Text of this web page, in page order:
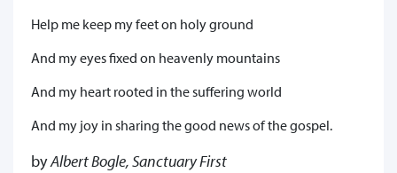
Help me keep my feet on holy ground
And my eyes fixed on heavenly mountains
And my heart rooted in the suffering world
And my joy in sharing the good news of the gospel.
byAlbert Bogle, Sanctuary First